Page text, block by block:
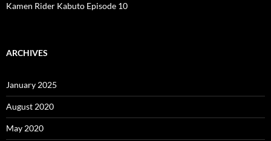
Kamen Rider Kabuto Episode 10
ARCHIVES
January 2025
August 2020
May 2020